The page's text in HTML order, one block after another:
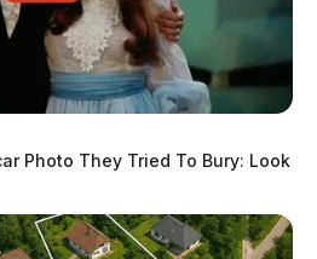
Scioto
Valley
Guardian
Menu
joins Rehab
Board
Photo They Tried To Bury: Look